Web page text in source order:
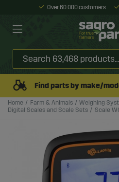
Over 60 000 customers
Find parts by make/
Home Farm & Animals
Weighing
Digital Scales and Scale Sets
Scale